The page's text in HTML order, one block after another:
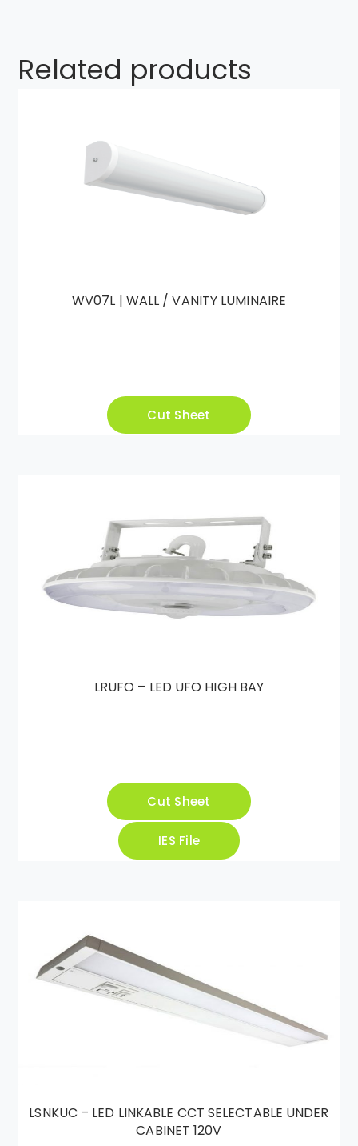
Related products
WV07L | WALL / VANITY LUMINAIRE
Cut Sheet
LRUFO – LED UFO HIGH BAY
Cut Sheet
IES File
LSNKUC – LED LINKABLE CCT SELECTABLE UNDER
CABINET 120V